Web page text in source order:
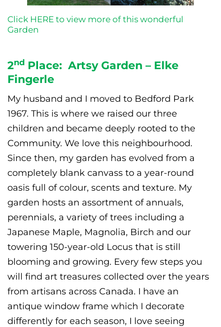
Click HERE to view more of this wonderful
Garden
2nd Place: Artsy Garden – Elke
Fingerle
My husband and I moved to Bedford Park
1967. This is where we raised our three
children and became deeply rooted to the
Community. We love this neighbourhood.
Since then, my garden has evolved from a
completely blank canvass to a year-round
oasis full of colour, scents and texture. My
garden hosts an assortment of annuals,
perennials, a variety of trees including a
Japanese Maple, Magnolia, Birch and our
towering 150-year-old Locus that is still
blooming and growing. Every few steps you
will find art treasures collected over the years
from artisans across Canada. I have an
antique window frame which I decorate
differently for each season, I love seeing